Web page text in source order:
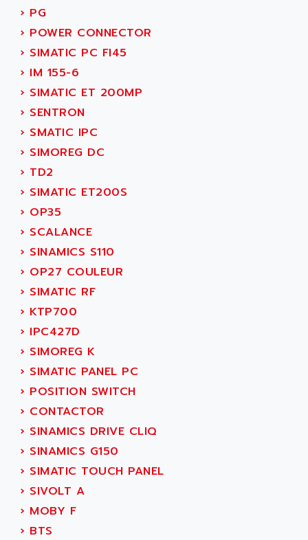
BUM
BUS
DIAX 04
DIAX 4
cms3
CMS
PARVEX
R6TXB
MOVIDYN
MOVITRAC
LEXIUM
SERVVODYN
SERVODYN
SE50
LTD12
MDLA
MDLS
ACMD2
ACM
PLS514
PLS510
PLS508
SERVOSTAR
AC FEED MOTOR
ADAPTEC
ADAPTORR
ADAS
ADC AUTOMATICA
ADDA
ADDER
ADDI DATA
ADEPT
ADEPT TECHNOLOGY
ADES
ADETEC
ADISCOM
ADITEC
ADL
ADL EUROTECH
ADLEE POWERTRONIC
ADLINK
ADLINK TECHNOLOGY
ADM ELECTRONIC
ADMV
ADN
ADN PESAGE
ADTECH POWER INC
ADV
› PG
› POWER CONNECTOR
› SIMATIC PC FI45
› IM 155-6
› SIMATIC ET 200MP
› SENTRON
› SMATIC IPC
› SIMOREG DC
› TD2
› SIMATIC ET200S
› OP35
› SCALANCE
› SINAMICS S110
› OP27 COULEUR
› SIMATIC RF
› KTP700
› IPC427D
› SIMOREG K
› SIMATIC PANEL PC
› POSITION SWITCH
› CONTACTOR
› SINAMICS DRIVE CLIQ
› SINAMICS G150
› SIMATIC TOUCH PANEL
› SIVOLT A
› MOBY F
› BTS